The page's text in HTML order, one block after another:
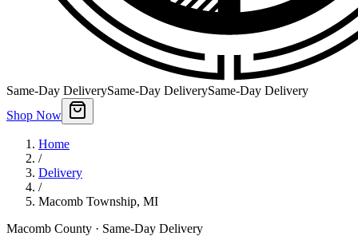
Same-Day DeliverySame-Day DeliverySame-Day Delivery
Shop Now
Home
/
Delivery
/
Macomb Township, MI
Macomb County · Same-Day Delivery